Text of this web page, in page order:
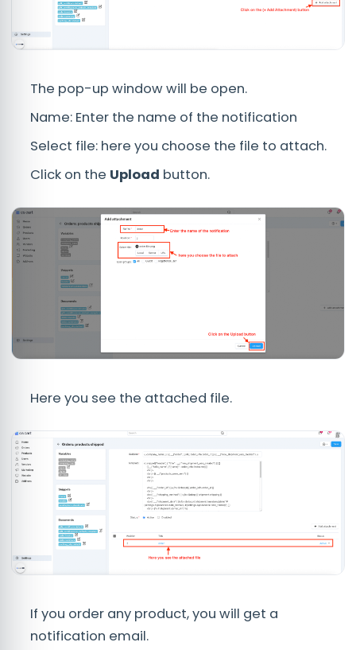
The pop-up window will be open.
Name: Enter the name of the notification
Select file: here you choose the file to attach.
Click on the Upload button.
Here you see the attached file.
If you order any product, you will get a
notification email.